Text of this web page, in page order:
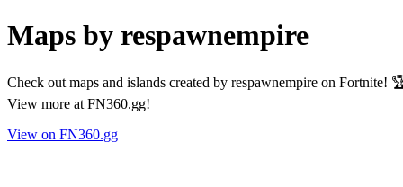
Maps by respawnempire
Check out maps and islands created by respawnempire on
View more at FN360.gg!
View on FN360.gg